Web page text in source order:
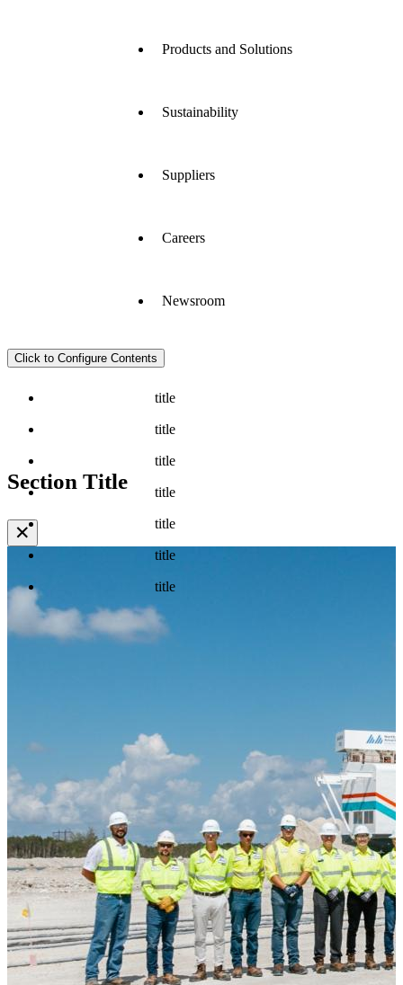
Products and Solutions
Sustainability
Suppliers
Careers
Newsroom
Click to Configure Contents
title
title
title
title
title
title
title
Section Title
✕